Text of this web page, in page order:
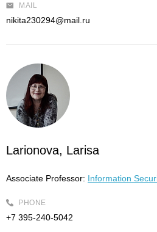
MAIL
nikita230294@mail.ru
Larionova, Larisa
Associate Professor: Information
PHONE
+7 395-240-5042